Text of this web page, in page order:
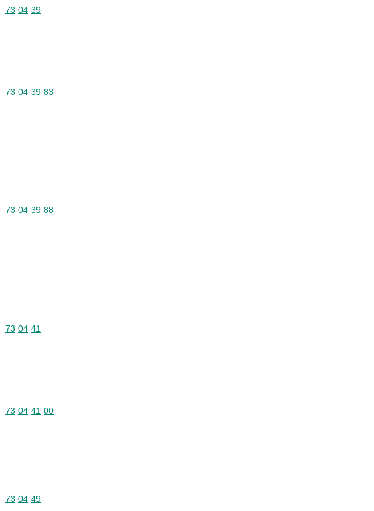
Commodity code: 73 04 39
73 04 39
Commodity code: 73 04 39 83
73 04 39 83
Commodity code: 73 04 39 88
73 04 39 88
Commodity code: 73 04 41
73 04 41
Commodity code: 73 04 41 00
73 04 41 00
Commodity code: 73 04 49
73 04 49